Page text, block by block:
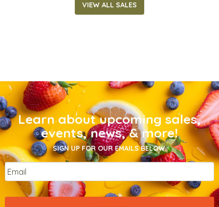
VIEW ALL SALES
Learn about upcoming sales,
events, news, & more!
SIGN UP FOR OUR EMAILS BELOW.
Email